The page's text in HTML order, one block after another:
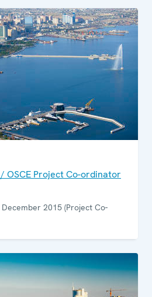
OSCE Project Co-ordinator
2015 (Project Co-